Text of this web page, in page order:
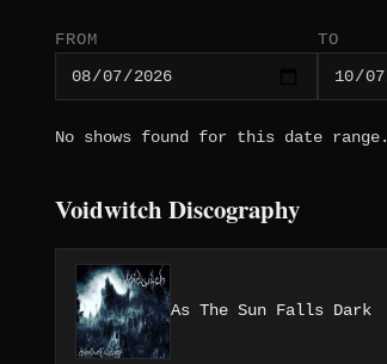
FROM TO
No shows found for this date range.
Voidwitch Discography
As The Sun Falls Dark